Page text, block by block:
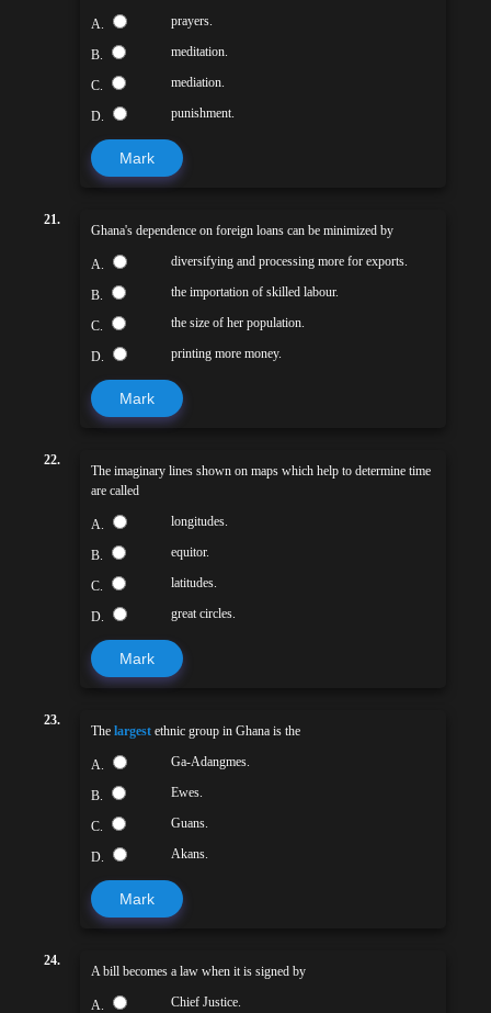
A. prayers.
B. meditation.
C. mediation.
D. punishment.
Mark
21.
Ghana's dependence on foreign loans can be minimized by
A. diversifying and processing more for exports.
B. the importation of skilled labour.
C. the size of her population.
D. printing more money.
Mark
22.
The imaginary lines shown on maps which help to determine time
are called
A. longitudes.
B. equitor.
C. latitudes.
D. great circles.
Mark
23.
The largest ethnic group in Ghana is the
A. Ga-Adangmes.
B. Ewes.
C. Guans.
D. Akans.
Mark
24.
A bill becomes a law when it is signed by
A. Chief Justice.